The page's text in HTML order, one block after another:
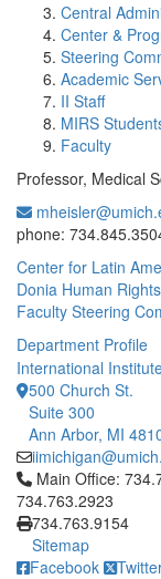
Central
Center &
Steering
Academic
II Staff
MIRS
Faculty
Professor, Medical
phone:
Center for Latin
Donia Human
Faculty Steering
Department Profile
International
500 Church St.
Suite 300
Ann Arbor, MI
Click to call Main
Main Office:
734.763.2923
734.763.9154
Sitemap
Facebook